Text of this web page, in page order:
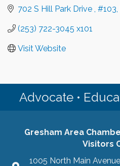
702 S Hill Park Drive #103
(253) 722-3045 x101
Visit Website
Advocate •
Gresham Area
Visitors
1005 North Main